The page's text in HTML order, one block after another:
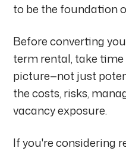
to be the foundation
Before converting
term rental, take
picture—not just
the costs, risks,
vacancy exposure.
If you're considering